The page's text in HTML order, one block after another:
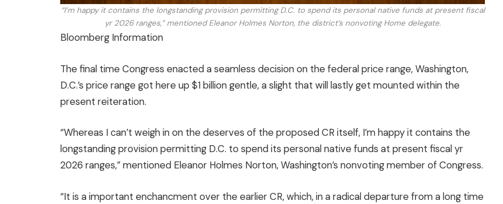
“I’m happy it contains the longstanding provision permitting D.C. to spend its personal native funds at present fiscal
yr 2026 ranges,” mentioned Eleanor Holmes Norton, the district’s nonvoting Home delegate.
Bloomberg Information
The final time Congress enacted a seamless decision on the federal price range, Washington,
D.C.’s price range got here up $1 billion gentle, a slight that will lastly get mounted within the
present reiteration.
“Whereas I can’t weigh in on the deserves of the proposed CR itself, I’m happy it contains the
longstanding provision permitting D.C. to spend its personal native funds at present fiscal yr
2026 ranges,” mentioned Eleanor Holmes Norton, Washington’s nonvoting member of Congress.
“It is a important enchancment over the earlier CR, which, in a radical departure from a long time